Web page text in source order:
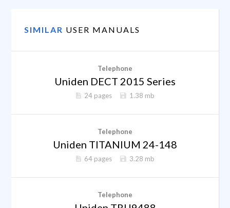
SIMILAR USER MANUALS
Telephone
Uniden DECT 2015 Series
24 pages 1.38 mb
Telephone
Uniden TITANIUM 24-148
64 pages 3.28 mb
Telephone